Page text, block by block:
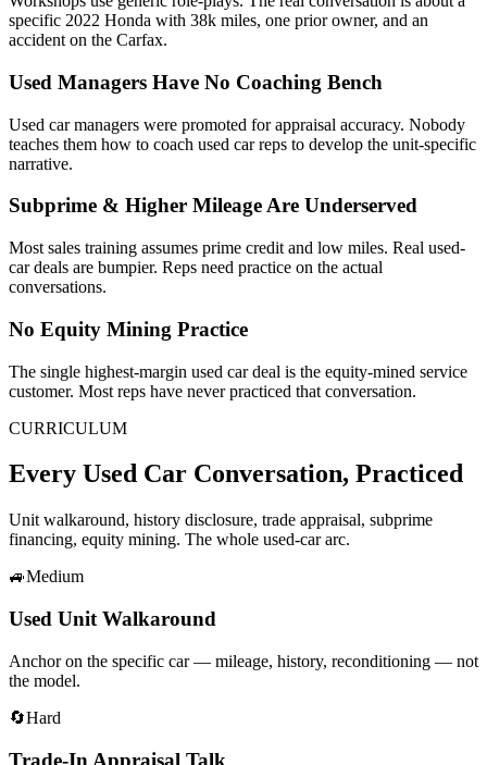
specific 2022 Honda with 38k miles, one prior owner, and an
accident on the Carfax.
Used Managers Have No Coaching Bench
Used car managers were promoted for appraisal accuracy. Nobody
teaches them how to coach used car reps to develop the unit-specific
narrative.
Subprime & Higher Mileage Are Underserved
Most sales training assumes prime credit and low miles. Real used-
car deals are bumpier. Reps need practice on the actual
conversations.
No Equity Mining Practice
The single highest-margin used car deal is the equity-mined service
customer. Most reps have never practiced that conversation.
CURRICULUM
Every Used Car Conversation, Practiced
Unit walkaround, history disclosure, trade appraisal, subprime
financing, equity mining. The whole used-car arc.
🚙Medium
Used Unit Walkaround
Anchor on the specific car — mileage, history, reconditioning — not
the model.
🔄Hard
Trade-In Appraisal Talk